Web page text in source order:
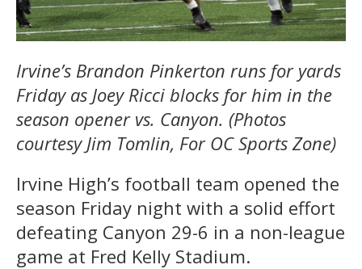
Irvine’s Brandon Pinkerton runs for yards
Friday as Joey Ricci blocks for him in the
season opener vs. Canyon. (Photos
courtesy Jim Tomlin, For OC Sports Zone)
Irvine High’s football team opened the
season Friday night with a solid effort
defeating Canyon 29-6 in a non-league
game at Fred Kelly Stadium.